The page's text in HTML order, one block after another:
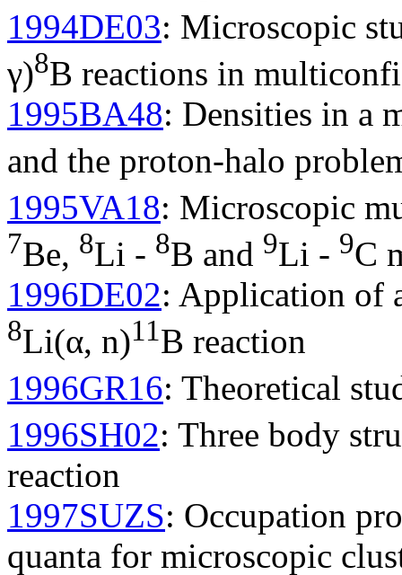
1994DE03: Microscopic
γ)8B reactions in
1995BA48: Densities in a
and the proton-halo
1995VA18: Microscopic
7Be, 8Li - 8B and 9Li - 9C
1996DE02: Application of
8Li(α, n)11B reaction
1996GR16: Theoretical
1996SH02: Three body
reaction
1997SUZS: Occupation
quanta for microscopic